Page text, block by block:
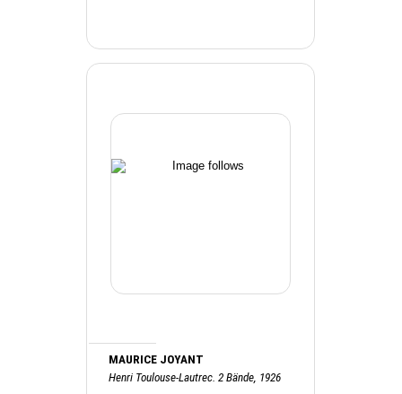
MAURICE JOYANT
Henri Toulouse-Lautrec. 2 Bände, 1926